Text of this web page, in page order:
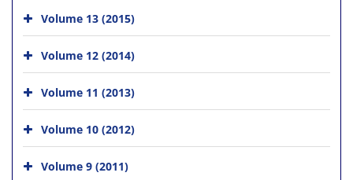
Volume 13 (2015)
Volume 12 (2014)
Volume 11 (2013)
Volume 10 (2012)
Volume 9 (2011)